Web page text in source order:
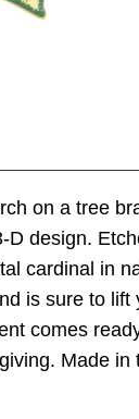
on a tree
design.
cardinal in
is sure to
comes
Made in